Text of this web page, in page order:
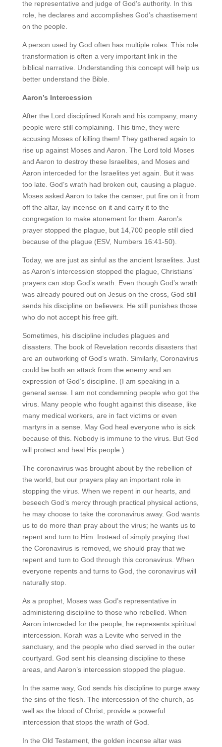
the representative and judge of God’s authority. In this
role, he declares and accomplishes God’s chastisement
on the people.
A person used by God often has multiple roles. This role
transformation is often a very important link in the
biblical narrative. Understanding this concept will help us
better understand the Bible.
Aaron’s Intercession
After the Lord disciplined Korah and his company, many
people were still complaining. This time, they were
accusing Moses of killing them! They gathered again to
rise up against Moses and Aaron. The Lord told Moses
and Aaron to destroy these Israelites, and Moses and
Aaron interceded for the Israelites yet again. But it was
too late. God’s wrath had broken out, causing a plague.
Moses asked Aaron to take the censer, put fire on it from
off the altar, lay incense on it and carry it to the
congregation to make atonement for them. Aaron’s
prayer stopped the plague, but 14,700 people still died
because of the plague (ESV, Numbers 16:41-50).
Today, we are just as sinful as the ancient Israelites. Just
as Aaron’s intercession stopped the plague, Christians’
prayers can stop God’s wrath. Even though God’s wrath
was already poured out on Jesus on the cross, God still
sends his discipline on believers. He still punishes those
who do not accept his free gift.
Sometimes, his discipline includes plagues and
disasters. The book of Revelation records disasters that
are an outworking of God’s wrath. Similarly, Coronavirus
could be both an attack from the enemy and an
expression of God’s discipline. (I am speaking in a
general sense. I am not condemning people who got the
virus. Many people who fought against this disease, like
many medical workers, are in fact victims or even
martyrs in a sense. May God heal everyone who is sick
because of this. Nobody is immune to the virus. But God
will protect and heal His people.)
The coronavirus was brought about by the rebellion of
the world, but our prayers play an important role in
stopping the virus. When we repent in our hearts, and
beseech God’s mercy through practical physical actions,
he may choose to take the coronavirus away. God wants
us to do more than pray about the virus; he wants us to
repent and turn to Him. Instead of simply praying that
the Coronavirus is removed, we should pray that we
repent and turn to God through this coronavirus. When
everyone repents and turns to God, the coronavirus will
naturally stop.
As a prophet, Moses was God’s representative in
administering discipline to those who rebelled. When
Aaron interceded for the people, he represents spiritual
intercession. Korah was a Levite who served in the
sanctuary, and the people who died served in the outer
courtyard. God sent his cleansing discipline to these
areas, and Aaron’s intercession stopped the plague.
In the same way, God sends his discipline to purge away
the sins of the flesh. The intercession of the church, as
well as the blood of Christ, provide a powerful
intercession that stops the wrath of God.
In the Old Testament, the golden incense altar was